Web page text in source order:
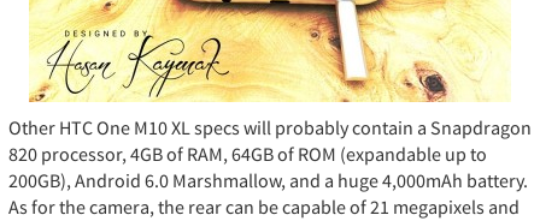
Other HTC One M10 XL specs will probably contain a Snapdragon
820 processor, 4GB of RAM, 64GB of ROM (expandable up to
200GB), Android 6.0 Marshmallow, and a huge 4,000mAh battery.
As for the camera, the rear can be capable of 21 megapixels and